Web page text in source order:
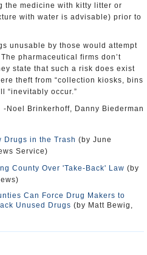
the medicine with kitty litter or
with water is advisable) prior to
unusable by those would attempt
pharmaceutical firms don’t
state that such a risk does exist
theft from “collection kiosks, bins
“inevitably occur.”
-Noel Brinkerhoff, Danny Biederman
Drugs in the Trash (by June
Service)
County Over 'Take-Back' Law (by
Can Force Drug Makers to
Unused Drugs (by Matt Bewig,